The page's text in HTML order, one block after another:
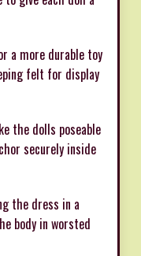
a more durable toy
felt for display
the dolls poseable
securely inside
the dress in a
body in worsted